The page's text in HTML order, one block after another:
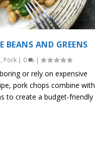
BEANS AND GREENS
, Pork| 0 |
or rely on expensive
pork chops combine with
to create a budget-friendly